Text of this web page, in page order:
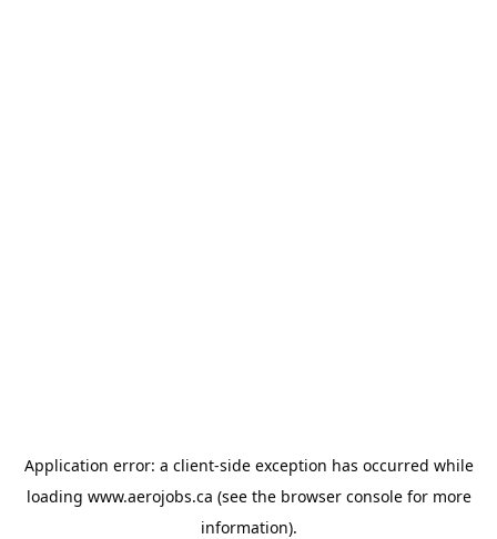
Application error: a client-side exception has occurred while
loading www.aerojobs.ca (see the browser consolefor more
information).